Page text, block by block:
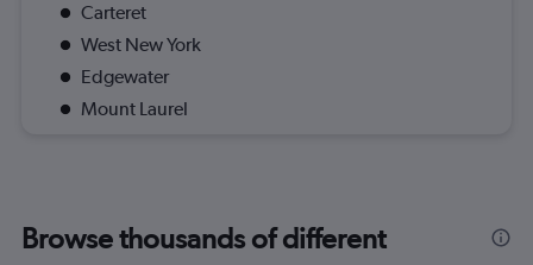
Carteret
West New York
Edgewater
Mount Laurel
Browse thousands of different